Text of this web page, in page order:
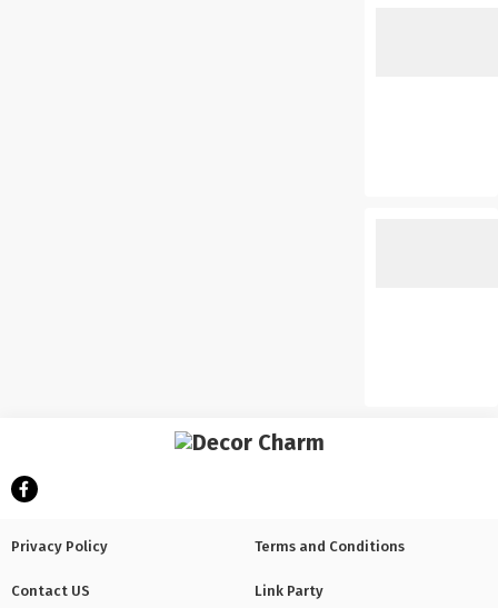
Privacy Policy Terms and Conditions
Contact US Link Party